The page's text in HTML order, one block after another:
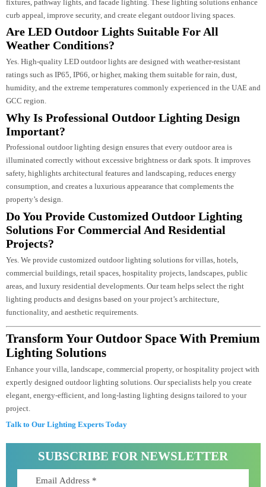
The right outdoor lighting depends on your property’s size, landscape,
recommend the best combination of pathway lights, wall lights, spotlights,
uplights, bollard lights, and facade lighting to achieve the perfect balance of
aesthetics, functionality, and energy efficiency.
Which Outdoor Lights Are Best For Villas And
Residential Projects?
For villas and residential properties, popular outdoor lighting options
landscape lights, garden lights, LED uplights, bollard lights, wall-mounted
fixtures, pathway lights, and facade lighting. These lighting solutions
Are LED Outdoor Lights Suitable For All
Weather Conditions?
Yes. High-quality LED outdoor lights are designed with weather-resistant
ratings such as IP65, IP66, or higher, making them suitable for rain, dust,
humidity, and the extreme temperatures commonly experienced in the UAE
GCC region.
Why Is Professional Outdoor Lighting Design
Important?
illuminated correctly without excessive brightness or dark spots. It improves
consumption, and creates a luxurious appearance that complements the
property’s design.
Do You Provide Customized Outdoor Lighting
Solutions For Commercial And Residential
Projects?
Yes. We provide customized outdoor lighting solutions for villas, hotels,
commercial buildings, retail spaces, hospitality projects, landscapes, public
lighting products and designs based on your project’s architecture,
functionality, and aesthetic requirements.